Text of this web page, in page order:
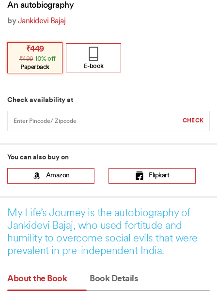
An autobiography
byJankidevi Bajaj
₹499
Original
was:
₹499.
₹449
Current
is:
₹449.
10% off
Paperback
E-book
Check availability at
You can also buy on
Amazon Flipkart
My Life’s Journey is the autobiography of
Jankidevi Bajaj, who used fortitude and
humility to overcome social evils that were
prevalent in pre-independent India.
About the Book Book Details